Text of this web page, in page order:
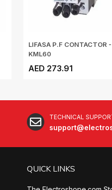
LIFASA P.F CONTACTOR -
KML60
AED 273.91
TECHNICAL
QUICK LINKS